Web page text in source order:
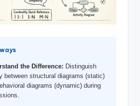
the Difference: Distinguish
between structural diagrams (static)
diagrams (dynamic) during